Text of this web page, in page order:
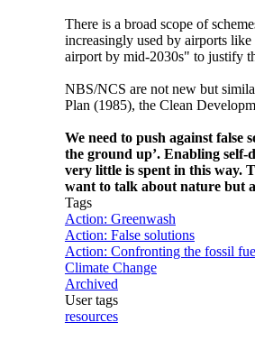
There is a broad scope of
increasingly used by airports
airport by mid-2030s" to justify
NBS/NCS are not new but
Plan (1985), the Clean
We need to push against false
the ground up’. Enabling self-
very little is spent in this way.
want to talk about nature but
Tags
Action: Greenwash
Action: False solutions
Action: Confronting the fossil
Climate Change
Archived
User tags
resources